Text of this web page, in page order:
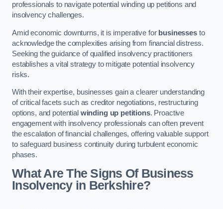
professionals to navigate potential winding up petitions and
insolvency challenges.
Amid economic downturns, it is imperative for businessesto
acknowledge the complexities arising from financial distress.
Seeking the guidance of qualified insolvency practitioners
establishes a vital strategy to mitigate potential insolvency
risks.
With their expertise, businesses gain a clearer understanding
of critical facets such as creditor negotiations, restructuring
options, and potential winding up petitions. Proactive
engagement with insolvency professionals can often prevent
the escalation of financial challenges, offering valuable support
to safeguard business continuity during turbulent economic
phases.
What Are The Signs Of Business
Insolvency in Berkshire?